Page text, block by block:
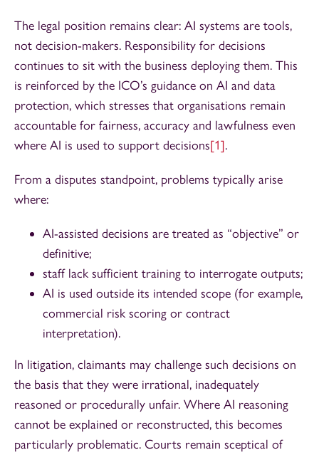
The legal position remains clear: AI systems are tools,
not decision-makers. Responsibility for decisions
continues to sit with the business deploying them. This
is reinforced by the ICO’s guidance on AI and data
protection, which stresses that organisations remain
accountable for fairness, accuracy and lawfulness even
where AI is used to support decisions[1].
From a disputes standpoint, problems typically arise
where:
AI-assisted decisions are treated as “objective” or
definitive;
staff lack sufficient training to interrogate outputs;
AI is used outside its intended scope (for example,
commercial risk scoring or contract
interpretation).
In litigation, claimants may challenge such decisions on
the basis that they were irrational, inadequately
reasoned or procedurally unfair. Where AI reasoning
cannot be explained or reconstructed, this becomes
particularly problematic. Courts remain sceptical of